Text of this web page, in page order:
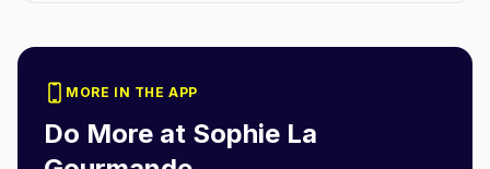
MORE IN THE APP
Do More at Sophie La